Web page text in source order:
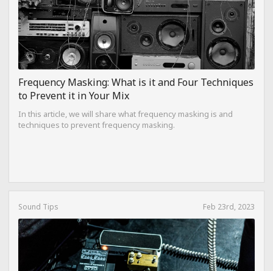
Frequency Masking: What is it and Four Techniques
to Prevent it in Your Mix
In this article, we will share what frequency masking is and
techniques to prevent frequency masking.
Sound Tips Feb 23rd, 2023